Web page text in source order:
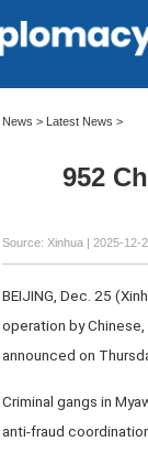
News > Latest News >
952
Source: Xinhua | 2025-12-
BEIJING, Dec. 25
operation by
announced on
Criminal gangs in
anti-fraud